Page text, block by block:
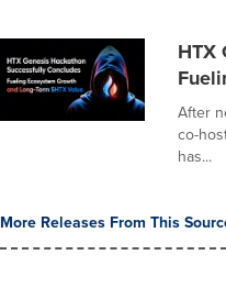
HTX
After
co-
has...
More Releases From This